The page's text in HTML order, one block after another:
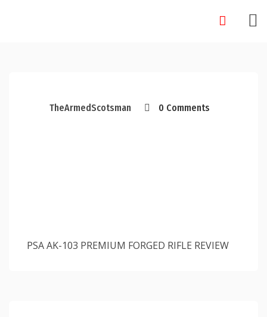
TheArmedScotsman 0 Comments
PSA AK-103 PREMIUM FORGED RIFLE REVIEW